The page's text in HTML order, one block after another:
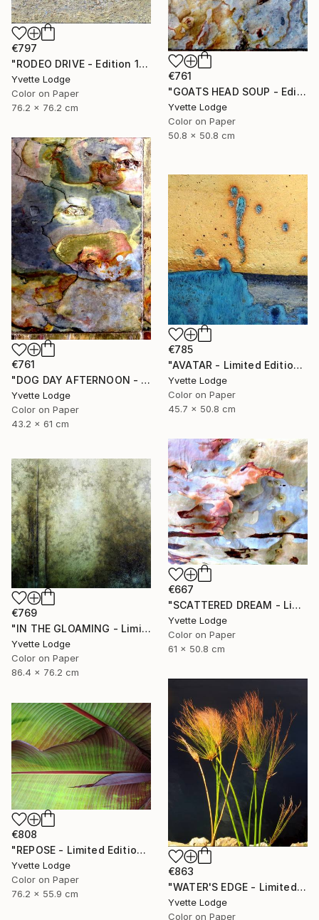
€797
"RODEO DRIVE - Edition 1 of 5" Photograph
Yvette Lodge
Color on Paper
76.2 x 76.2 cm
€761
"GOATS HEAD SOUP - Edition 1 of 5" Photograph
Yvette Lodge
Color on Paper
50.8 x 50.8 cm
€761
"DOG DAY AFTERNOON - Limited Edition 1 of 5" Photograph
Yvette Lodge
Color on Paper
43.2 x 61 cm
€785
"AVATAR - Limited Edition 1 of 5" Photograph
Yvette Lodge
Color on Paper
45.7 x 50.8 cm
€667
"SCATTERED DREAM - Limited Edition 1 of 5" Photograph
Yvette Lodge
Color on Paper
61 x 50.8 cm
€769
"IN THE GLOAMING - Limited Edition 2 of 5" Photograph
Yvette Lodge
Color on Paper
86.4 x 76.2 cm
€863
"WATER'S EDGE - Limited Edition 1 of 5" Photograph
Yvette Lodge
Color on Paper
€808
"REPOSE - Limited Edition 3 of 5" Photograph
Yvette Lodge
Color on Paper
76.2 x 55.9 cm